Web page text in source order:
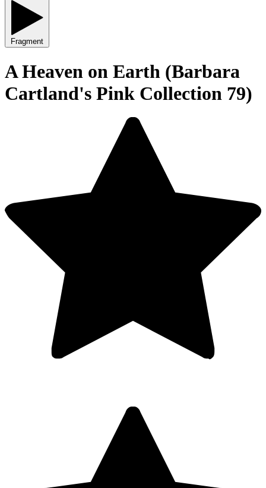
Fragment
A Heaven on Earth (Barbara
Cartland's Pink Collection 79)